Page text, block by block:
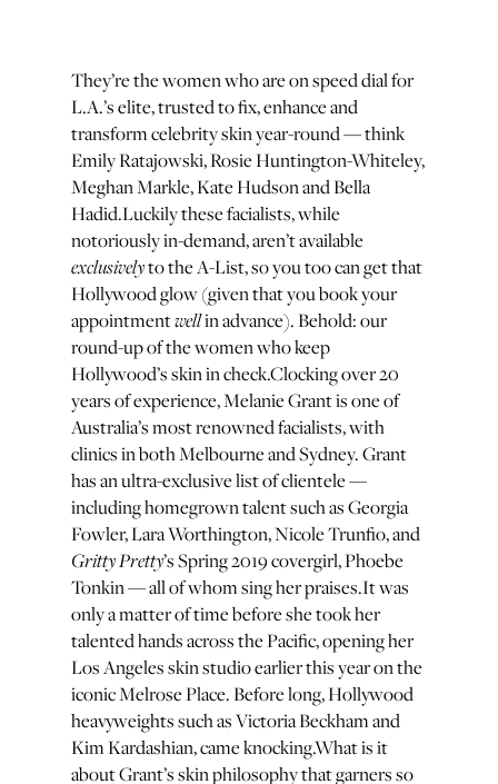
They’re the women who are on speed dial for
L.A.’s elite, trusted to fix, enhance and
transform celebrity skin year-round — think
Emily Ratajowski, Rosie Huntington-Whiteley,
Meghan Markle, Kate Hudson and Bella
Hadid.Luckily these facialists, while
notoriously in-demand, aren’t available
exclusivelyto the A-List, so you too can get that
Hollywood glow (given that you book your
appointmentwellin advance). Behold: our
round-up of the women who keep
Hollywood’s skin in check.Clocking over 20
years of experience, Melanie Grant is one of
Australia’s most renowned facialists, with
clinics in both Melbourne and Sydney. Grant
has an ultra-exclusive list of clientele —
including homegrown talent such as Georgia
Fowler, Lara Worthington, Nicole Trunfio, and
Gritty Pretty’s Spring 2019 covergirl, Phoebe
Tonkin — all of whom sing her praises.It was
only a matter of time before she took her
talented hands across the Pacific, opening her
Los Angeles skin studio earlier this year on the
iconic Melrose Place. Before long, Hollywood
heavyweights such as Victoria Beckham and
Kim Kardashian, came knocking.What is it
about Grant’s skin philosophy that garners so